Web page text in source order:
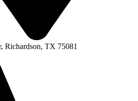
Richardson, TX 75081